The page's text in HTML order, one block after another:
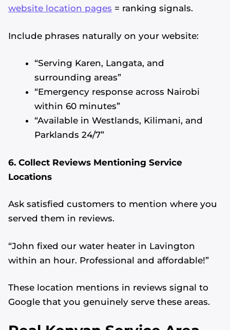
website location pages = ranking signals.
Include phrases naturally on your website:
“Serving Karen, Langata, and
surrounding areas”
“Emergency response across Nairobi
within 60 minutes”
“Available in Westlands, Kilimani, and
Parklands 24/7”
6. Collect Reviews Mentioning Service
Locations
Ask satisfied customers to mention where you
served them in reviews.
“John fixed our water heater in Lavington
within an hour. Professional and affordable!”
These location mentions in reviews signal to
Google that you genuinely serve these areas.